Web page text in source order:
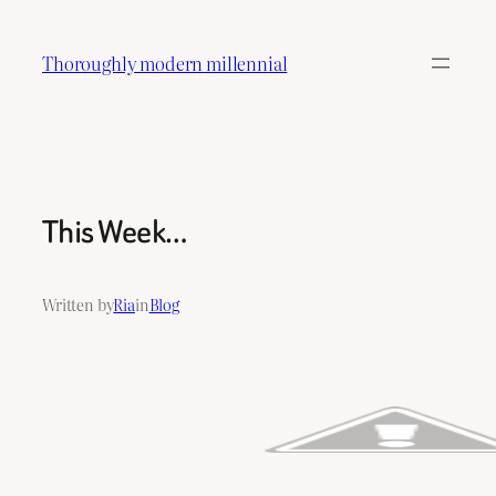
content
Thoroughly modern millennial
This Week…
Written byRiainBlog